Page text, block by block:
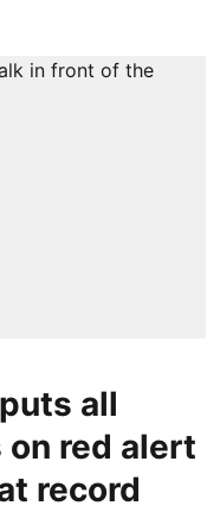
all
red alert
record